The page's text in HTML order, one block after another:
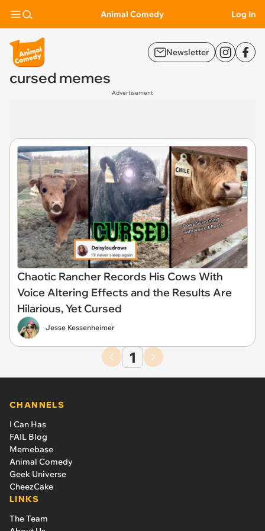
Animal Comedy Log In
Newsletter
cursed memes
Advertisement
Chaotic Rancher Records His Cows With
Voice Altering Effects and the Results Are
Hilarious, Yet Cursed
Jesse Kessenheimer
1
CHANNELS
I Can Has
FAIL Blog
Memebase
Animal Comedy
Geek Universe
CheezCake
LINKS
The Team